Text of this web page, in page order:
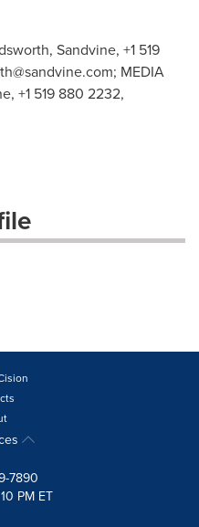
Sandvine, +1 519
; MEDIA
+1 519 880 2232,
7890
PM ET